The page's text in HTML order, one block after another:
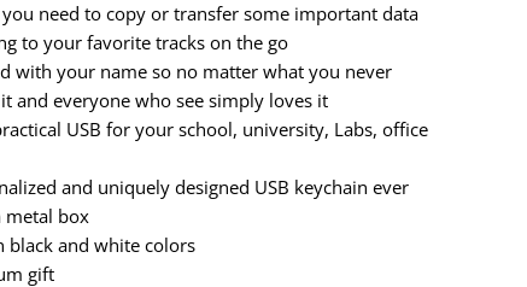
need to copy or transfer some important data
to your favorite tracks on the go
with your name so no matter what you never
and everyone who see simply loves it
USB for your school, university, Labs, office
and uniquely designed USB keychain ever
metal box
black and white colors
gift